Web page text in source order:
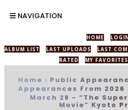
NAVIGATION
HOME
ALBUM LIST
LAST UPLOADS LAST
RATED
MY FAVORITES
Home > Public
Appearances From 2026
March 28 - “The
Movie” Kyoto